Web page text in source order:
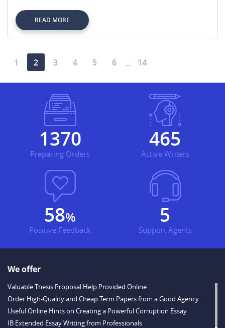
READ MORE
1 2 3 4 5 6 14
1582
Preparing Orders
538
Active Writers
67%
Positive Feedback
6
Support Agents
We offer
Valuable Thesis Proposal Help Provided Online
Order High-Quality and Cheap Term Papers from a Good Agency
Useful Online Hints on Creating a Powerful Corruption Essay
IB Extended Essay Writing from Professionals